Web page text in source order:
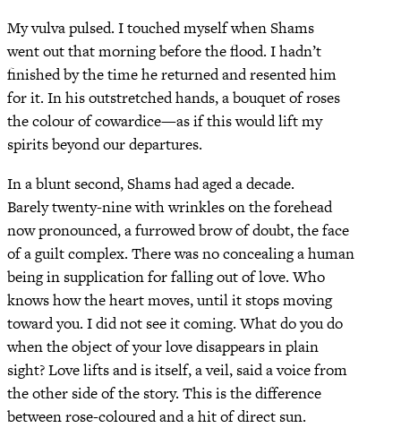
My vulva pulsed. I touched myself when Shams
went out that morning before the flood. I hadn’t
finished by the time he returned and resented him
for it. In his outstretched hands, a bouquet of roses
the colour of cowardice—as if this would lift my
spirits beyond our departures.
In a blunt second, Shams had aged a decade.
Barely twenty-nine with wrinkles on the forehead
now pronounced, a furrowed brow of doubt, the face
of a guilt complex. There was no concealing a human
being in supplication for falling out of love. Who
knows how the heart moves, until it stops moving
toward you. I did not see it coming. What do you do
when the object of your love disappears in plain
sight? Love lifts and is itself, a veil, said a voice from
the other side of the story. This is the difference
between rose-coloured and a hit of direct sun.